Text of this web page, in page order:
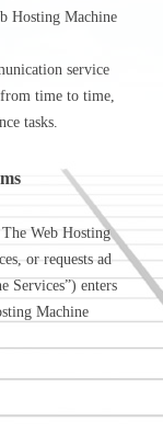
Hosting Machine
service
time to time,
tasks.
Web Hosting
or requests ad
Services”) enters
Machine